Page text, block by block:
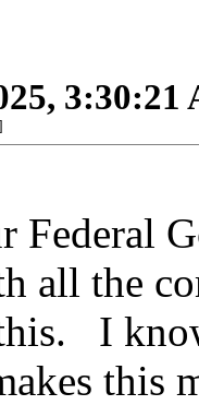
3:30:21
Federal
all the
I
this